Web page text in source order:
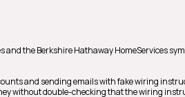
the Berkshire Hathaway HomeServices
and sending emails with fake wiring
without double-checking that the wiring